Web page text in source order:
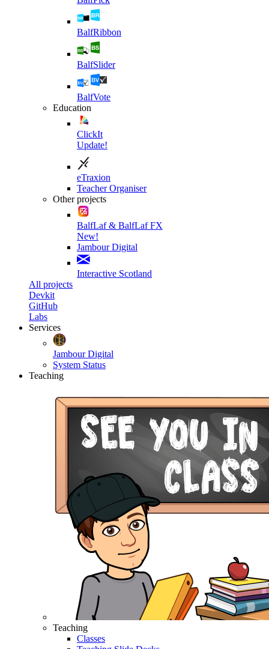
BalfRibbon
BalfSlider
BalfVote
Education
ClickIt
Update!
eTraxion
Teacher Organiser
Other projects
BalfLaf & BalfLaf FX
New!
Jambour Digital
Interactive Scotland
All projects
Devkit
GitHub
Labs
Services
Jambour Digital
System Status
Teaching
Teaching
Classes